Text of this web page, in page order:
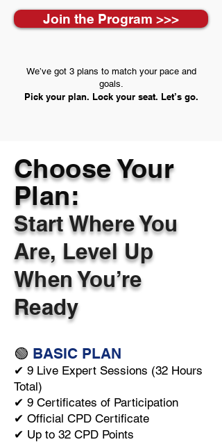
Join the Program >>>
We’ve got 3 plans to match your pace and
goals.
Pick your plan. Lock your seat. Let’s go.
Choose Your
Plan:
Start Where You
Are, Level Up
When You’re
Ready
🟢 BASIC PLAN
✔ 9 Live Expert Sessions (32 Hours
Total)
✔ 9 Certificates of Participation
✔ Official CPD Certificate
✔ Up to 32 CPD Points